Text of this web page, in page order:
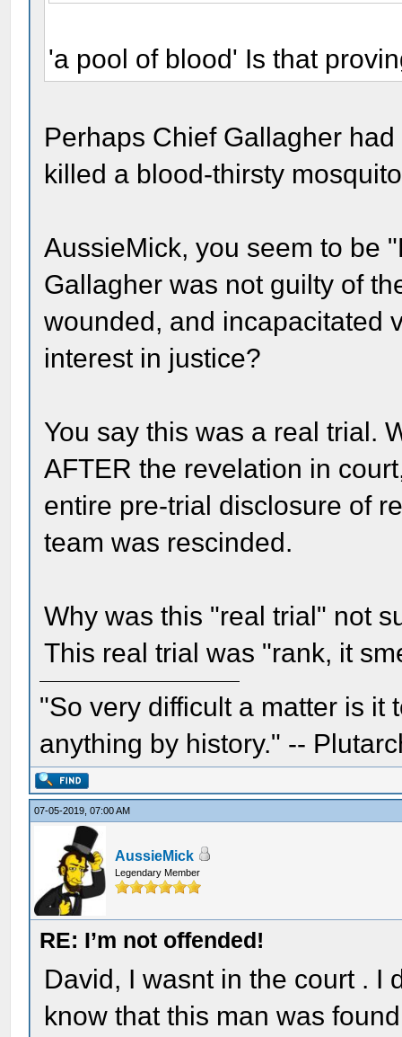
'a pool of blood' Is that
Perhaps Chief Gallagher
killed a blood-thirsty
AussieMick, you seem to be
Gallagher was not guilty of
wounded, and incapacitated
interest in justice?
You say this was a real trial.
AFTER the revelation in
entire pre-trial disclosure of
team was rescinded.
Why was this "real trial" not
This real trial was "rank, it
"So very difficult a matter is it
anything by history." --
07-05-2019, 07:00 AM
AussieMick
Legendary Member
RE: I’m not offended!
David, I wasnt in the court . I
know that this man was